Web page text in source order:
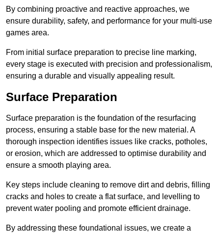
By combining proactive and reactive approaches, we
ensure durability, safety, and performance for your multi-use
games area.
From initial surface preparation to precise line marking,
every stage is executed with precision and professionalism,
ensuring a durable and visually appealing result.
Surface Preparation
Surface preparation is the foundation of the resurfacing
process, ensuring a stable base for the new material. A
thorough inspection identifies issues like cracks, potholes,
or erosion, which are addressed to optimise durability and
ensure a smooth playing area.
Key steps include cleaning to remove dirt and debris, filling
cracks and holes to create a flat surface, and levelling to
prevent water pooling and promote efficient drainage.
By addressing these foundational issues, we create a